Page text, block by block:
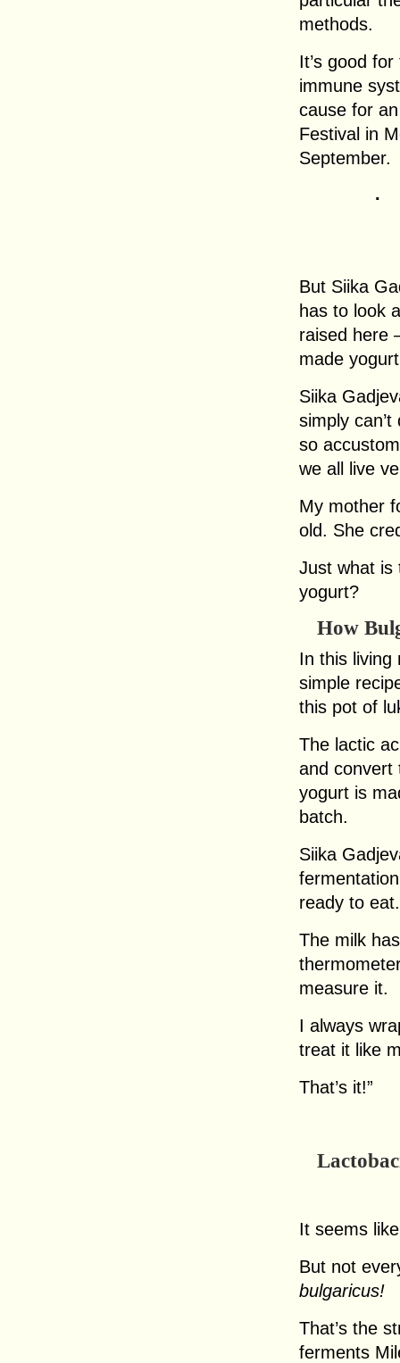
methods.
It’s good
immune
cause for
Festival in
September.
.
But Siika
has to look
raised here
made
Siika
simply
so
we all live
My mother
old. She
Just what is
yogurt?
How
In this living
simple
this pot of
The lactic
and convert
yogurt is
batch.
Siika
ready to eat.
The milk
measure it.
I always
treat it like
That’s it!”
It seems
But not
bulgaricus!
That’s the
ferments